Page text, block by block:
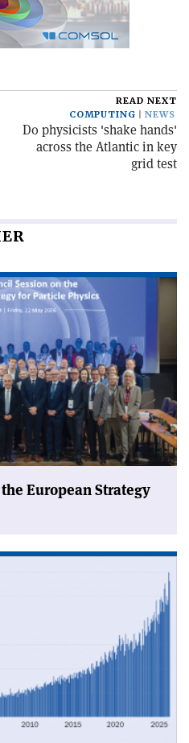
READ NEXT
COMPUTING
NEWS
D0 physicists 'shake hands'
across the Atlantic in key
grid test
European Strategy